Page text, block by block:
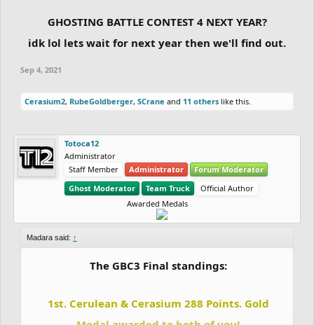
GHOSTING BATTLE CONTEST 4 NEXT YEAR?
idk lol lets wait for next year then we'll find out.
Sep 4, 2021
Cerasium2, RubeGoldberger, SCrane and 11 others like this.
Totoca12
Administrator
Staff Member
Administrator
Forum Moderator
Ghost Moderator
Team Truck
Official Author
Awarded Medals
Madara said: ↑
The GBC3 Final standings:
1st. Cerulean & Cerasium 288 Points. Gold